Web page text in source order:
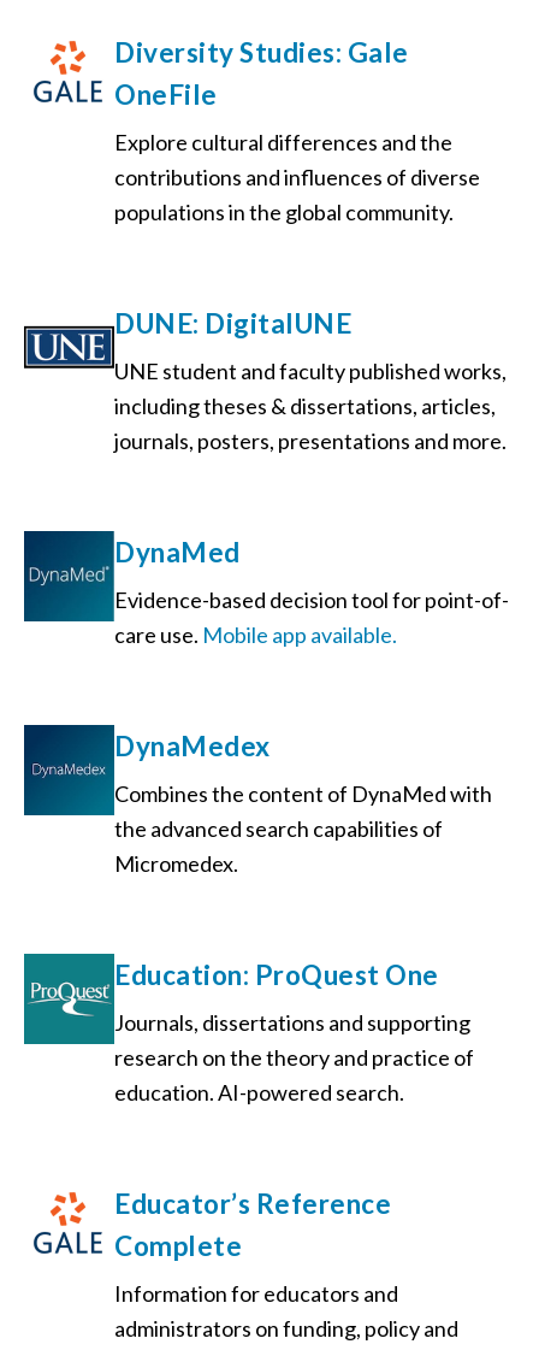
Diversity Studies: Gale
OneFile
Explore cultural differences and the
contributions and influences of diverse
populations in the global community.
DUNE: DigitalUNE
UNE student and faculty published works,
including theses & dissertations, articles,
journals, posters, presentations and more.
DynaMed
Evidence-based decision tool for point-of-
care use. Mobile app available.
DynaMedex
Combines the content of DynaMed with
the advanced search capabilities of
Micromedex.
Education: ProQuest One
Journals, dissertations and supporting
research on the theory and practice of
education. AI-powered search.
Educator’s Reference
Complete
Information for educators and
administrators on funding, policy and